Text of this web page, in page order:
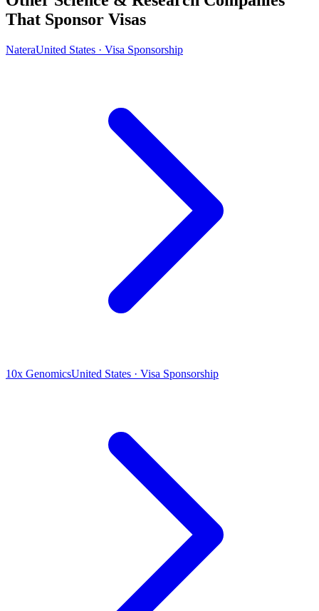
That Sponsor Visas
NateraUnited States · Visa Sponsorship
10x GenomicsUnited States · Visa Sponsorship